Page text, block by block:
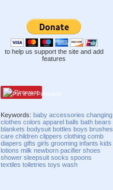
to help us support the site and add
features
Pinterest
Keywords:baby accessories changing
clothes colors apparel balls bath bears
blankets bodysuit bottles boys brushes
care children clippers clothing comb
diapers gifts girls grooming infants kids
lotions milk newborn pacifier shoes
shower sleepsuit socks spoons
textiles toiletries toys wash